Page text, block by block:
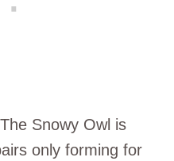
Snowy Owl is
only forming for